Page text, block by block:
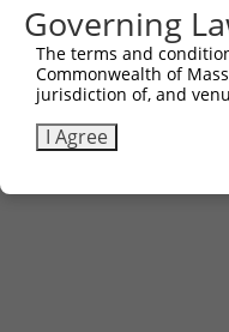
Download FASTA (ORF)
Governing
The terms and
Commonwealth of
jurisdiction of, and
I Agree
Contact Us|